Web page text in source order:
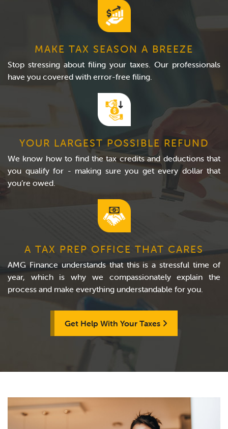
MAKE TAX SEASON A BREEZE
Stop stressing about filing your taxes. Our professionals
have you covered with error-free filing.
YOUR LARGEST POSSIBLE REFUND
We know how to find the tax credits and deductions that
you qualify for - making sure you get every dollar that
you’re owed.
A TAX PREP OFFICE THAT CARES
AMG Finance understands that this is a stressful time of
year, which is why we compassionately explain the
process and make everything understandable for you.
Get Help With Your Taxes